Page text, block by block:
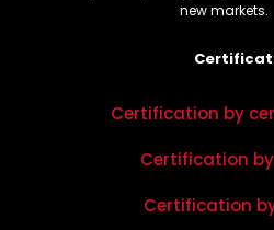
new markets.
Certification by
Certification
Certification